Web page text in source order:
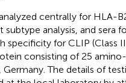
centrally for HLA-
analysis, and sera
specificity for CLIP (Class
consisting of 25
The details of